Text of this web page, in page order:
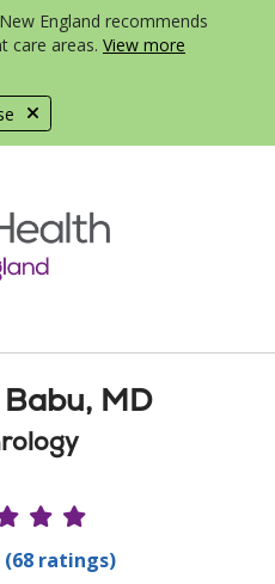
England recommends
care areas. View more
menu
MD
Ratings
(68 ratings)